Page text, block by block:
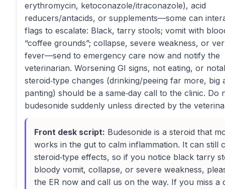
erythromycin, ketoconazole/itraconazole), acid
reducers/antacids, or supplements—some can
flags to escalate: Black, tarry stools; vomit with
“coffee grounds”; collapse, severe weakness, or
fever—send to emergency care now and notify the
veterinarian. Worsening GI signs, not eating, or
steroid‑type changes (drinking/peeing far more, big
panting) should be a same‑day call to the clinic. Do
budesonide suddenly unless directed by the
Front desk script: Budesonide is a steroid that
works in the gut to calm inflammation. It can still
steroid‑type effects, so if you notice black tarry
bloody vomit, collapse, or severe weakness,
the ER now and call us on the way. If you miss a